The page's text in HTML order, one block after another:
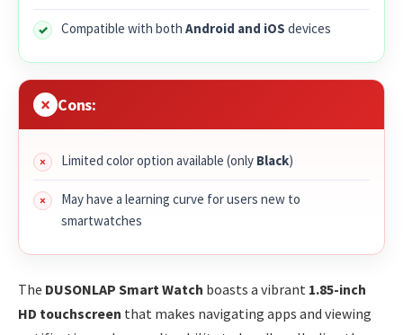
Compatible with both Android and iOS devices
Cons:
Limited color option available (only Black)
May have a learning curve for users new to
smartwatches
The DUSONLAP Smart Watch boasts a vibrant 1.85-inch
HD touchscreen that makes navigating apps and viewing